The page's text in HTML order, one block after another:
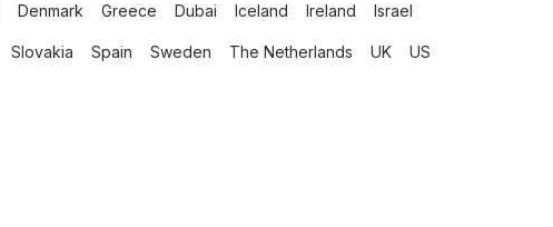
Denmark Greece Dubai Iceland Ireland Israel
Slovakia Spain Sweden The Netherlands UK US